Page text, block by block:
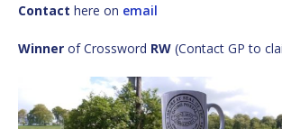
Contact here on email
Winner of Crossword RW (Contact GP to